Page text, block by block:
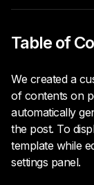
Table of
We created a
of contents on
automatically
the post. To
template while
settings panel.